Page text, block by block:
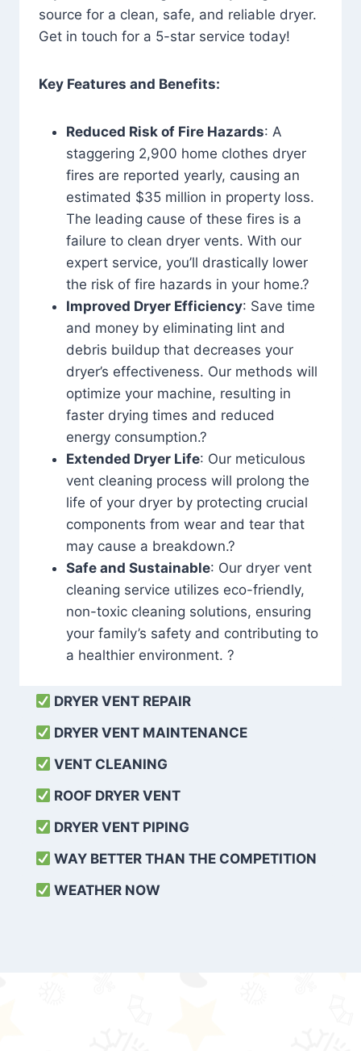
source for a clean, safe, and reliable dryer.
Get in touch for a 5-star service today!
Key Features and Benefits:
Reduced Risk of Fire Hazards: A
staggering 2,900 home clothes dryer
fires are reported yearly, causing an
estimated $35 million in property loss.
The leading cause of these fires is a
failure to clean dryer vents. With our
expert service, you’ll drastically lower
the risk of fire hazards in your home.?
Improved Dryer Efficiency: Save time
and money by eliminating lint and
debris buildup that decreases your
dryer’s effectiveness. Our methods will
optimize your machine, resulting in
faster drying times and reduced
energy consumption.?
Extended Dryer Life: Our meticulous
vent cleaning process will prolong the
life of your dryer by protecting crucial
components from wear and tear that
may cause a breakdown.?
Safe and Sustainable: Our dryer vent
cleaning service utilizes eco-friendly,
non-toxic cleaning solutions, ensuring
your family’s safety and contributing to
a healthier environment. ?
DRYER VENT REPAIR
DRYER VENT MAINTENANCE
VENT CLEANING
ROOF DRYER VENT
DRYER VENT PIPING
WAY BETTER THAN THE COMPETITION
WEATHER NOW